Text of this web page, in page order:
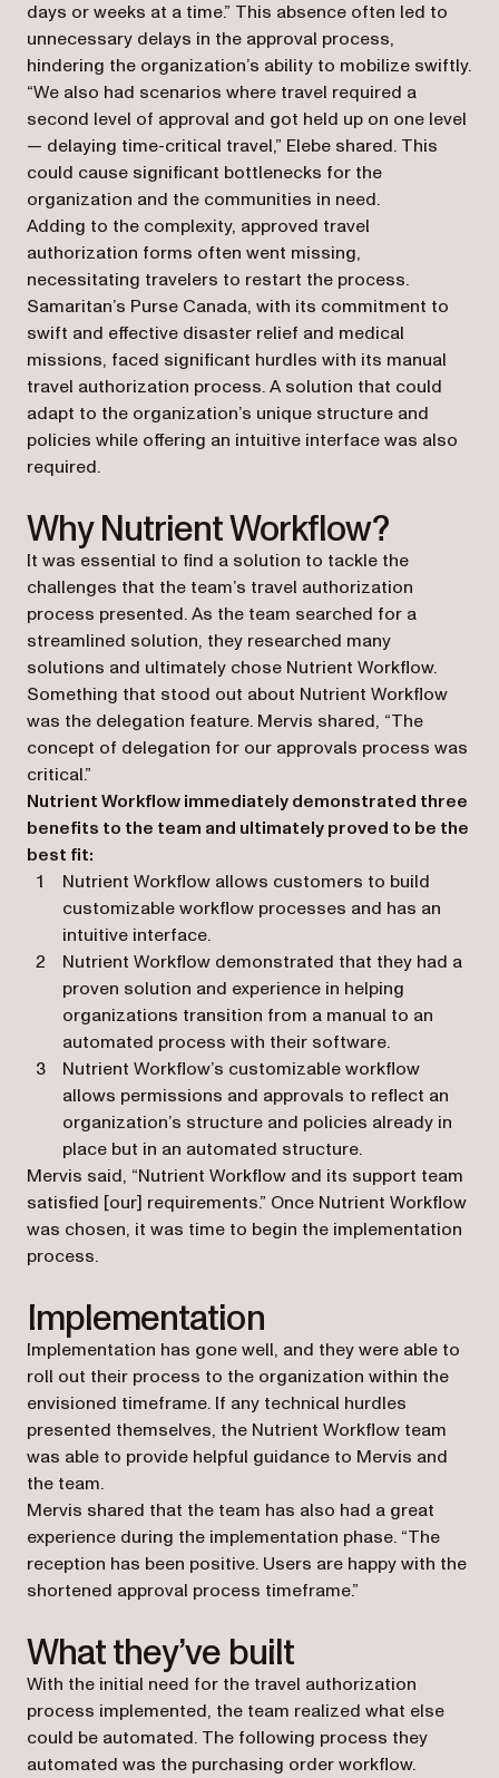
days or weeks at a time.” This absence often led to
unnecessary delays in the approval process,
hindering the organization’s ability to mobilize swiftly.
“We also had scenarios where travel required a
second level of approval and got held up on one level
— delaying time-critical travel,” Elebe shared. This
could cause significant bottlenecks for the
organization and the communities in need.
Adding to the complexity, approved travel
authorization forms often went missing,
necessitating travelers to restart the process.
Samaritan’s Purse Canada, with its commitment to
swift and effective disaster relief and medical
missions, faced significant hurdles with its manual
travel authorization process. A solution that could
adapt to the organization’s unique structure and
policies while offering an intuitive interface was also
required.
Why Nutrient Workflow?
It was essential to find a solution to tackle the
challenges that the team’s travel authorization
process presented. As the team searched for a
streamlined solution, they researched many
solutions and ultimately chose Nutrient Workflow.
Something that stood out about Nutrient Workflow
was the delegation feature. Mervis shared, “The
concept of delegation for our approvals process was
critical.”
Nutrient Workflow immediately demonstrated three
benefits to the team and ultimately proved to be the
best fit:
Nutrient Workflow allows customers to build
customizable workflow processes and has an
intuitive interface.
Nutrient Workflow demonstrated that they had a
proven solution and experience in helping
organizations transition from a manual to an
automated process with their software.
Nutrient Workflow’s customizable workflow
allows permissions and approvals to reflect an
organization’s structure and policies already in
place but in an automated structure.
Mervis said, “Nutrient Workflow and its support team
satisfied [our] requirements.” Once Nutrient Workflow
was chosen, it was time to begin the implementation
process.
Implementation
Implementation has gone well, and they were able to
roll out their process to the organization within the
envisioned timeframe. If any technical hurdles
presented themselves, the Nutrient Workflow team
was able to provide helpful guidance to Mervis and
the team.
Mervis shared that the team has also had a great
experience during the implementation phase. “The
reception has been positive. Users are happy with the
shortened approval process timeframe.”
What they’ve built
With the initial need for the travel authorization
process implemented, the team realized what else
could be automated. The following process they
automated was the purchasing order workflow.